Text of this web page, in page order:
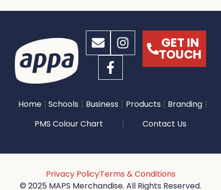
GET IN
TOUCH
Home Schools Business Products
Branding
PMS Colour Chart
Contact Us
Privacy PolicyTerms & Conditions
© 2025 MAPS Merchandise. All Rights Reserved.